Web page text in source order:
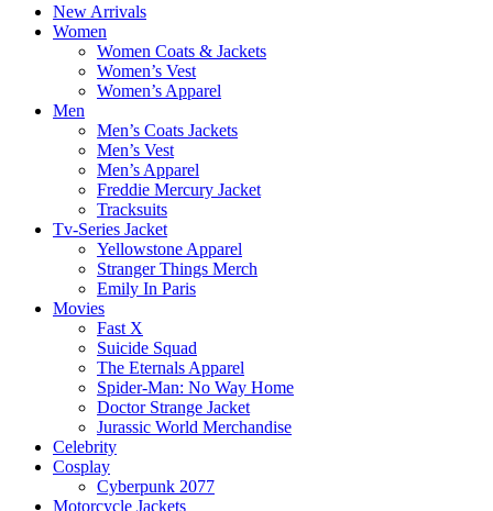
New Arrivals
Women
Women Coats & Jackets
Women’s Vest
Women’s Apparel
Men
Men’s Coats Jackets
Men’s Vest
Men’s Apparel
Freddie Mercury Jacket
Tracksuits
Tv-Series Jacket
Yellowstone Apparel
Stranger Things Merch
Emily In Paris
Movies
Fast X
Suicide Squad
The Eternals Apparel
Spider-Man: No Way Home
Doctor Strange Jacket
Jurassic World Merchandise
Celebrity
Cosplay
Cyberpunk 2077
Motorcycle Jackets